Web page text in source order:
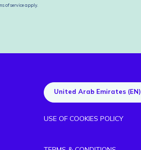
of serviceapply.
United Arab Emirates (EN)
USE OF COOKIES POLICY